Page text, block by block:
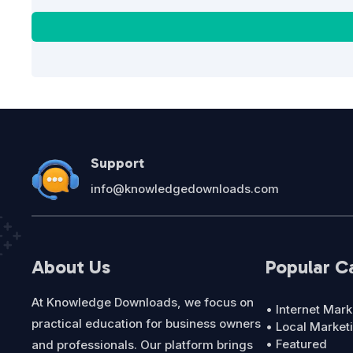
Support
info@knowledgedownloads.com
About Us
At Knowledge Downloads, we focus on
practical education for business owners
and professionals. Our platform brings
Popular
• Internet
• Local
• Featured